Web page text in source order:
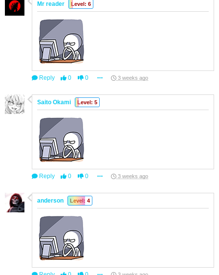
Mr reader Level: 6
Reply 0 0 3 weeks ago
Saito Okami Level: 5
Reply 0 0 3 weeks ago
anderson Level: 4